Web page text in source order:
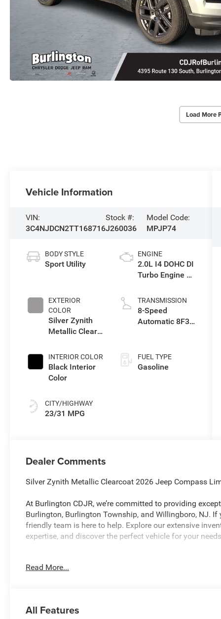
Load More
Vehicle Information
VIN:
3C4NJDCN2TT168716
Stock #:
J260036
Model Code:
MPJP74
BODY STYLE
Sport Utility
EXTERIOR
COLOR
Silver Zynith
Metallic Clear-
Paint
INTERIOR COLOR
Black Interior
Color
CITY/HIGHWAY
23/31 MPG
ENGINE
2.0L I4 DOHC DI
Turbo Engine w/
TRANSMISSION
8-Speed
Automatic 8F30
FUEL TYPE
Gasoline
Dealer Comments
Silver Zynith Metallic Clearcoat 2026 Jeep Compass
At Burlington CDJR, we’re committed to providing
Burlington, Burlington Township, and Willingboro, NJ.
friendly team is here to help. Explore our extensive
expertise, and discover the perfect vehicle for your
Burlington CJDR is proud to offer this charming 2026
Ratio, 4-Wheel Disc Brakes, 4G LTE Wi-Fi Hot Spot, 6
Read More...
All Features